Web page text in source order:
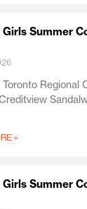
Summer
Regional
»
Summer